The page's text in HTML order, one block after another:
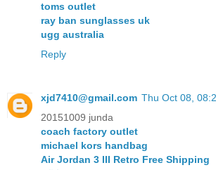
toms outlet
ray ban sunglasses uk
ugg australia
Reply
xjd7410@gmail.com Thu Oct 08,
20151009 junda
coach factory outlet
michael kors handbag
Air Jordan 3 III Retro Free Shipping